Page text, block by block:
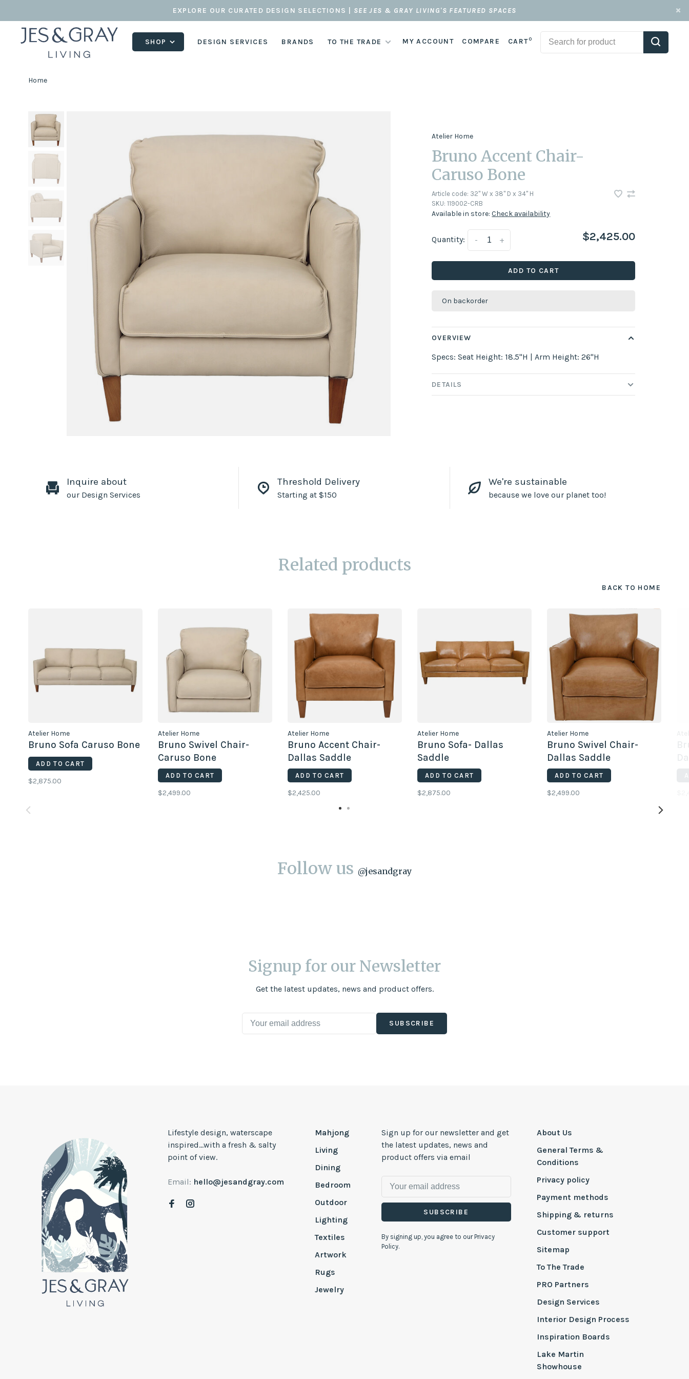
EXPLORE OUR CURATED DESIGN SELECTIONS | SEE JES & GRAY LIVING'S FEATURED SPACES
SHOP DESIGN SERVICES BRANDS TO THE TRADE MY ACCOUNT COMPARE CART0
Home
Atelier Home
Bruno Accent Chair-
Caruso Bone
Article code: 32" W x 38" D x 34" H
SKU: 119002-CRB
Available in store:Check availability
Quantity: +
- $2,425.00
ADD TO CART
On backorder
OVERVIEW
Specs: Seat Height: 18.5"H | Arm Height: 26"H
DETAILS
Inquire about
our Design Services
Threshold Delivery
Starting at $150
We're sustainable
because we love our planet too!
Related products
BACK TO HOME
Atelier Home
Bruno Sofa Caruso Bone
ADD TO CART
$2,875.00
Atelier Home
Bruno Swivel Chair-
Caruso Bone
ADD TO CART
$2,499.00
Atelier Home
Bruno Accent Chair-
Dallas Saddle
ADD TO CART
$2,425.00
Atelier Home
Bruno Sofa- Dallas
Saddle
ADD TO CART
$2,875.00
Atelier Home
Bruno Swivel Chair-
Dallas Saddle
ADD TO CART
$2,499.00
Follow us @jesandgray
Signup for our Newsletter
Get the latest updates, news and product offers.
SUBSCRIBE
Lifestyle design, waterscape
inspired...with a fresh & salty
point of view.
Email: hello@jesandgray.com
Mahjong
Living
Dining
Bedroom
Outdoor
Lighting
Textiles
Artwork
Rugs
Jewelry
Sign up for our newsletter and get
the latest updates, news and
product offers via email
SUBSCRIBE
By signing up, you agree to our Privacy
Policy.
About Us
General Terms &
Conditions
Privacy policy
Payment methods
Shipping & returns
Customer support
Sitemap
To The Trade
PRO Partners
Design Services
Interior Design Process
Inspiration Boards
Lake Martin
Showhouse